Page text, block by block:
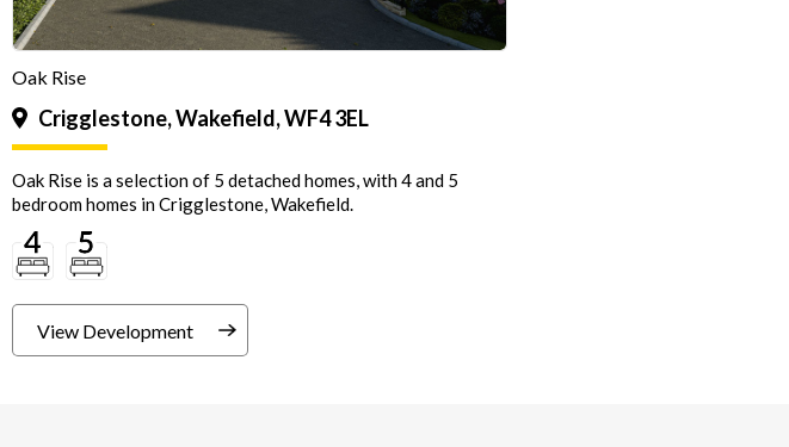
Oak Rise
Crigglestone, Wakefield, WF4 3EL
Oak Rise is a selection of 5 detached homes, with 4 and 5
bedroom homes in Crigglestone, Wakefield.
View Development